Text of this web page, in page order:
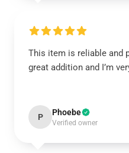
This item is reliable and
great addition and I’m
P Phoebe
Verified owner